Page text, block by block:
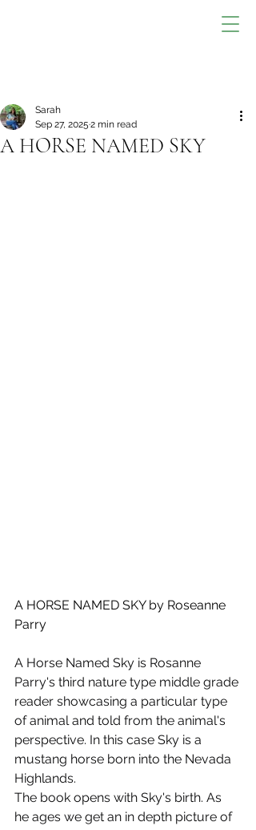
A HORSE NAMED SKY
Sarah
Sep 27, 2025 2 min read
A HORSE NAMED SKY by Roseanne
Parry
A Horse Named Sky is Rosanne
Parry's third nature type middle grade
reader showcasing a particular type
of animal and told from the animal's
perspective. In this case Sky is a
mustang horse born into the Nevada
Highlands.
The book opens with Sky's birth. As
he ages we get an in depth picture of